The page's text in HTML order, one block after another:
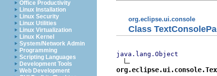
Office Productivity
Linux Installation
Linux Security
Linux Utilities
Linux Virtualization
Linux Kernel
System/Network Admin
Programming
Scripting Languages
Development Tools
Web Development
org.eclipse.ui.console
Class
java.lang.Object